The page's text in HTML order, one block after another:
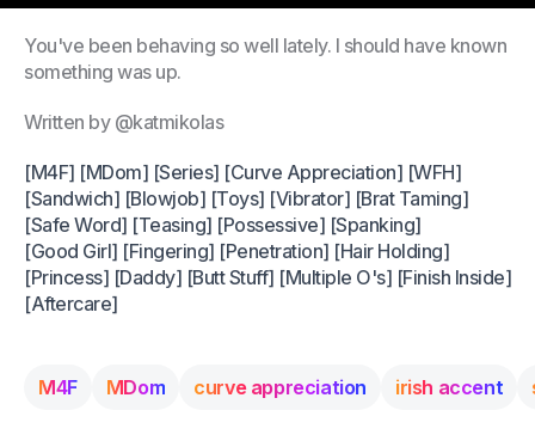
You've been behaving so well lately. I should have known
something was up.
Written by @katmikolas
[M4F] [MDom] [Series] [Curve Appreciation] [WFH]
[Sandwich] [Blowjob] [Toys] [Vibrator] [Brat Taming]
[Safe Word] [Teasing] [Possessive] [Spanking]
[Good Girl] [Fingering] [Penetration] [Hair Holding]
[Princess] [Daddy] [Butt Stuff] [Multiple O's] [Finish Inside]
[Aftercare]
M4F MDom curve appreciation irish accent